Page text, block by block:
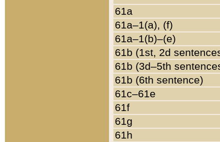
61a
61a–1(a), (f)
61a–1(b)–(e)
61b (1st, 2d
61b (3d–5th
61b (6th sentence)
61c–61e
61f
61g
61h